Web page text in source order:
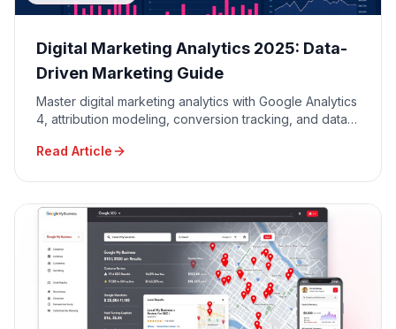
Digital Marketing Analytics 2025: Data-
Driven Marketing Guide
Master digital marketing analytics with Google Analytics
4, attribution modeling, conversion tracking, and data-
Read Article